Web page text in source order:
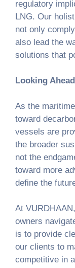
regulatory
LNG. Our
not only
also lead the
solutions that
Looking
As the
toward
vessels are
the broader
not the
toward more
define the
At
owners
is to provide
our clients to
competitive in